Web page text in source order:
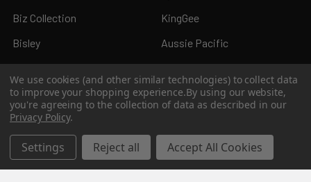
Biz Collection
Bisley
Pro Choice
KingGee
Aussie Pacific
View All
©2026Kings Workwear.
We use cookies (and other similar technologies) to collect data
to improve your shopping experience.By using our website,
you're agreeing to the collection of data as described in our
Privacy Policy.
Settings Reject all Accept All Cookies